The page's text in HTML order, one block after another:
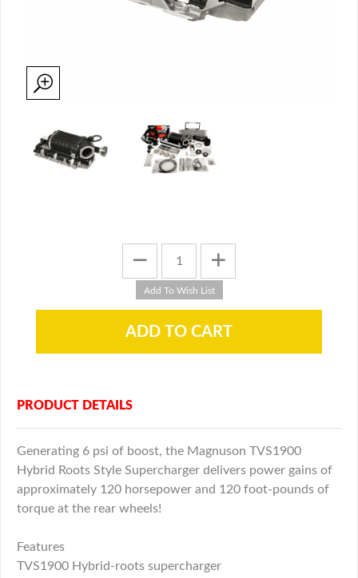
PRODUCT DETAILS
Generating 6 psi of boost, the Magnuson TVS1900
Hybrid Roots Style Supercharger delivers power gains of
approximately 120 horsepower and 120 foot-pounds of
torque at the rear wheels!
Features
TVS1900 Hybrid-roots supercharger